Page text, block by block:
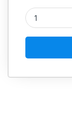
Cast Iron CI